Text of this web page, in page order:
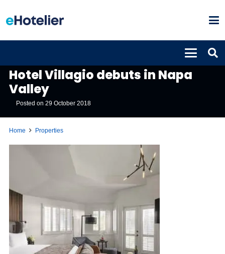
Hotel Villagio debuts in Napa
Valley
Posted on29 October 2018
Home Properties